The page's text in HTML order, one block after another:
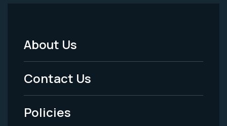
Footer
Menu
-
Legal
About Us
Contact Us
Policies